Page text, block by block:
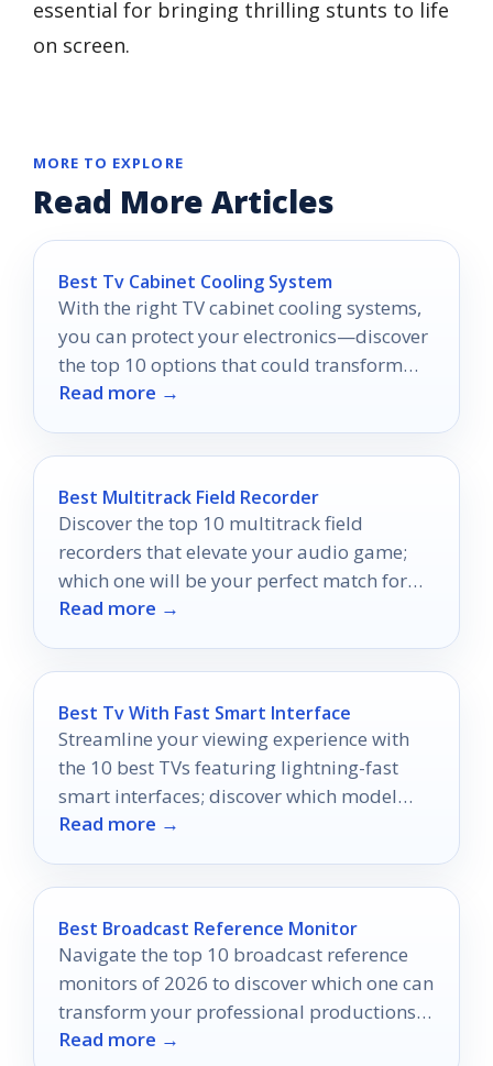
essential for bringing thrilling stunts to life
on screen.
MORE TO EXPLORE
Read More Articles
Best Tv Cabinet Cooling System
With the right TV cabinet cooling systems,
you can protect your electronics—discover
the top 10 options that could transform
your media setup.
Read more →
Best Multitrack Field Recorder
Discover the top 10 multitrack field
recorders that elevate your audio game;
which one will be your perfect match for
on-the-go recording?
Read more →
Best Tv With Fast Smart Interface
Streamline your viewing experience with
the 10 best TVs featuring lightning-fast
smart interfaces; discover which model
suits your entertainment needs best!
Read more →
Best Broadcast Reference Monitor
Navigate the top 10 broadcast reference
monitors of 2026 to discover which one can
transform your professional productions
into visual masterpieces.
Read more →